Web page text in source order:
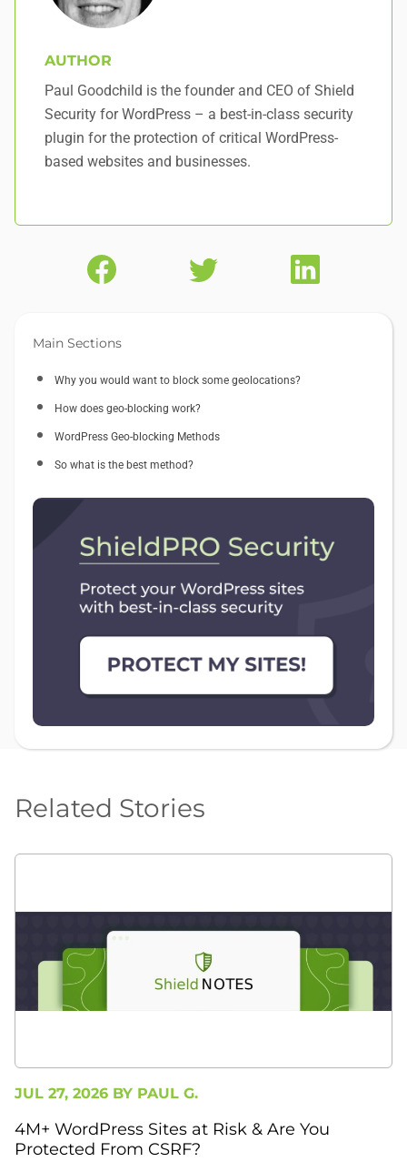
AUTHOR
Paul Goodchild is the founder and CEO of Shield
Security for WordPress – a best-in-class security
plugin for the protection of critical WordPress-
based websites and businesses.
Main Sections
Why you would want to block some geolocations?
How does geo-blocking work?
WordPress Geo-blocking Methods
So what is the best method?
Related Stories
JUL 27, 2026 BY PAUL G.
4M+ WordPress Sites at Risk & Are You
Protected From CSRF?